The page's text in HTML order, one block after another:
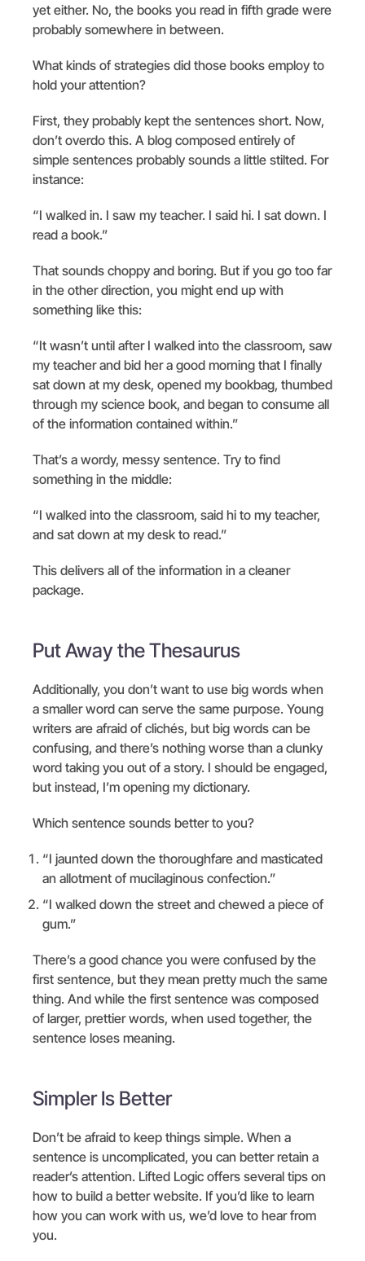
yet either. No, the books you read in fifth grade were
probably somewhere in between.
What kinds of strategies did those books employ to
hold your attention?
First, they probably kept the sentences short. Now,
don’t overdo this. A blog composed entirely of
simple sentences probably sounds a little stilted. For
instance:
“I walked in. I saw my teacher. I said hi. I sat down. I
read a book.”
That sounds choppy and boring. But if you go too far
in the other direction, you might end up with
something like this:
“It wasn’t until after I walked into the classroom, saw
my teacher and bid her a good morning that I finally
sat down at my desk, opened my bookbag, thumbed
through my science book, and began to consume all
of the information contained within.”
That’s a wordy, messy sentence. Try to find
something in the middle:
“I walked into the classroom, said hi to my teacher,
and sat down at my desk to read.”
This delivers all of the information in a cleaner
package.
Put Away the Thesaurus
Additionally, you don’t want to use big words when
a smaller word can serve the same purpose. Young
writers are afraid of clichés, but big words can be
confusing, and there’s nothing worse than a clunky
word taking you out of a story. I should be engaged,
but instead, I’m opening my dictionary.
Which sentence sounds better to you?
“I jaunted down the thoroughfare and masticated
an allotment of mucilaginous confection.”
“I walked down the street and chewed a piece of
gum.”
There’s a good chance you were confused by the
first sentence, but they mean pretty much the same
thing. And while the first sentence was composed
of larger, prettier words, when used together, the
sentence loses meaning.
Simpler Is Better
Don’t be afraid to keep things simple. When a
sentence is uncomplicated, you can better retain a
reader’s attention. Lifted Logic offers several tips on
how to build a better website. If you’d like to learn
how you can work with us, we’d love to hear from
you.